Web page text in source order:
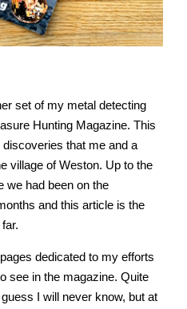
set of my metal detecting
Hunting Magazine. This
discoveries that me and a
village of Weston. Up to the
we had been on the
and this article is the
dedicated to my efforts
see in the magazine. Quite
I will never know, but at